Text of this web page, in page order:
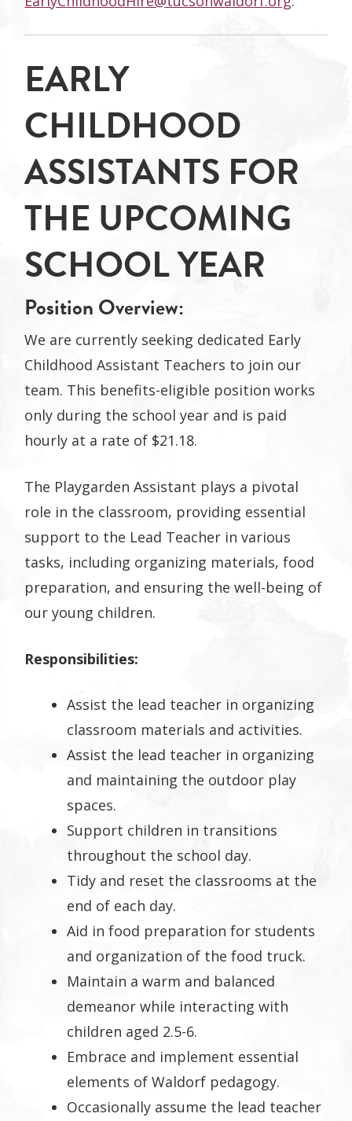
EARLY
CHILDHOOD
ASSISTANTS FOR
THE UPCOMING
SCHOOL YEAR
Position Overview:
We are currently seeking dedicated Early
Childhood Assistant Teachers to join our
team. This benefits-eligible position works
only during the school year and is paid
hourly at a rate of $21.18.
The Playgarden Assistant plays a pivotal
role in the classroom, providing essential
support to the Lead Teacher in various
tasks, including organizing materials, food
preparation, and ensuring the well-being of
our young children.
Responsibilities:
Assist the lead teacher in organizing
classroom materials and activities.
Assist the lead teacher in organizing
and maintaining the outdoor play
spaces.
Support children in transitions
throughout the school day.
Tidy and reset the classrooms at the
end of each day.
Aid in food preparation for students
and organization of the food truck.
Maintain a warm and balanced
demeanor while interacting with
children aged 2.5-6.
Embrace and implement essential
elements of Waldorf pedagogy.
Occasionally assume the lead teacher